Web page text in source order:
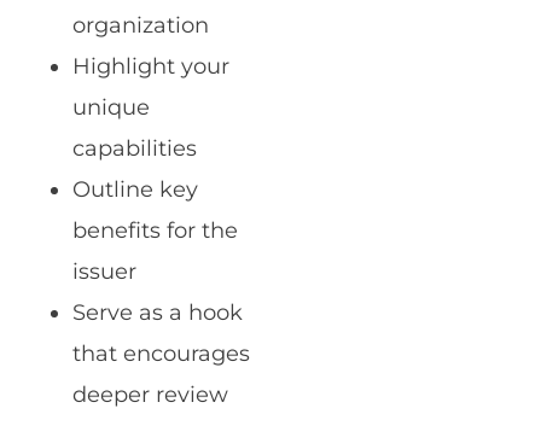
organization
Highlight your
unique
capabilities
Outline key
benefits for the
issuer
Serve as a hook
that encourages
deeper review